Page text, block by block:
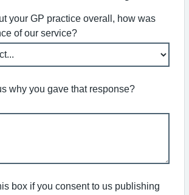
your GP practice overall, how was
of our service?
why you gave that response?
box if you consent to us publishing